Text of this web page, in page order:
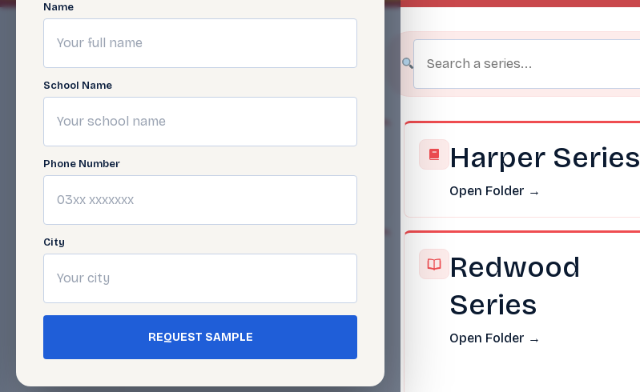
Name
School Name
Phone Number
City
REQUEST SAMPLE
Cannon Series Harper Series
Open Folder →
COMSAT
Series
Redwood
Series
Open Folder →